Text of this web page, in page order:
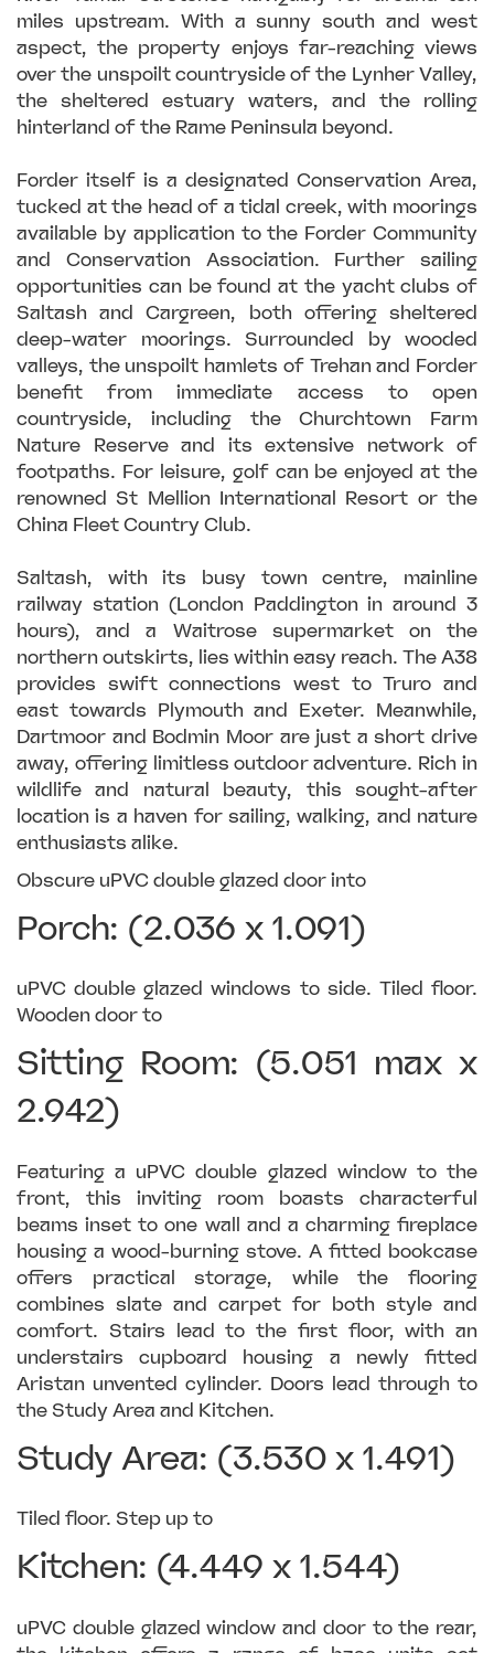
miles upstream. With a sunny south and west
aspect, the property enjoys far-reaching views
over the unspoilt countryside of the Lynher Valley,
the sheltered estuary waters, and the rolling
hinterland of the Rame Peninsula beyond.
Forder itself is a designated Conservation Area,
tucked at the head of a tidal creek, with moorings
available by application to the Forder Community
and Conservation Association. Further sailing
opportunities can be found at the yacht clubs of
Saltash and Cargreen, both offering sheltered
deep-water moorings. Surrounded by wooded
valleys, the unspoilt hamlets of Trehan and Forder
benefit from immediate access to open
countryside, including the Churchtown Farm
Nature Reserve and its extensive network of
footpaths. For leisure, golf can be enjoyed at the
renowned St Mellion International Resort or the
China Fleet Country Club.
Saltash, with its busy town centre, mainline
railway station (London Paddington in around 3
hours), and a Waitrose supermarket on the
northern outskirts, lies within easy reach. The A38
provides swift connections west to Truro and
east towards Plymouth and Exeter. Meanwhile,
Dartmoor and Bodmin Moor are just a short drive
away, offering limitless outdoor adventure. Rich in
wildlife and natural beauty, this sought-after
location is a haven for sailing, walking, and nature
enthusiasts alike.
Obscure uPVC double glazed door into
Porch: (2.036 x 1.091)
uPVC double glazed windows to side. Tiled floor.
Wooden door to
Sitting Room: (5.051 max x
2.942)
Featuring a uPVC double glazed window to the
front, this inviting room boasts characterful
beams inset to one wall and a charming fireplace
housing a wood-burning stove. A fitted bookcase
offers practical storage, while the flooring
combines slate and carpet for both style and
comfort. Stairs lead to the first floor, with an
understairs cupboard housing a newly fitted
Aristan unvented cylinder. Doors lead through to
the Study Area and Kitchen.
Study Area: (3.530 x 1.491)
Tiled floor. Step up to
Kitchen: (4.449 x 1.544)
uPVC double glazed window and door to the rear,